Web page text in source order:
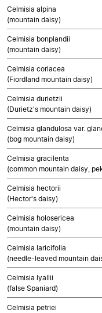
Celmisia alpina
(mountain daisy)
Celmisia bonplandii
(mountain daisy)
Celmisia coriacea
(Fiordland mountain daisy)
Celmisia durietzii
(Durietz's mountain daisy)
Celmisia glandulosa var.
(bog mountain daisy)
Celmisia gracilenta
(common mountain daisy,
Celmisia hectorii
(Hector's daisy)
Celmisia holosericea
(mountain daisy)
Celmisia laricifolia
(needle-leaved mountain
Celmisia lyallii
(false Spaniard)
Celmisia petriei